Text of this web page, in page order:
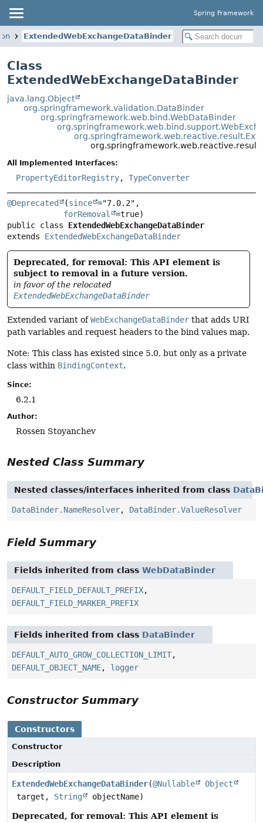
Spring Framework
ExtendedWebExchangeDataBinder
Class
ExtendedWebExchangeDataBinder
java.lang.Object
org.springframework.validation.DataBinder
org.springframework.web.bind.WebDataBinder
All Implemented Interfaces:
PropertyEditorRegistry, TypeConverter
@Deprecated (since ="7.0.2",
forRemoval
public class ExtendedWebExchangeDataBinder
extends ExtendedWebExchangeDataBinder
Deprecated, for removal: This API element is
subject to removal in a future version.
in favor of the relocated
ExtendedWebExchangeDataBinder
Extended variant ofWebExchangeDataBinder that adds URI
path variables and request headers to the bind values map.
Note: This class has existed since 5.0, but only as a private
class within BindingContext.
Since:
6.2.1
Author:
Rossen Stoyanchev
Nested Class Summary
Nested classes/interfaces inherited from class
DataBinder.NameResolver, DataBinder.ValueResolver
Field Summary
Fields inherited from class WebDataBinder
DEFAULT_FIELD_DEFAULT_PREFIX,
DEFAULT_FIELD_MARKER_PREFIX
Fields inherited from class DataBinder
DEFAULT_AUTO_GROW_COLLECTION_LIMIT,
DEFAULT_OBJECT_NAME, logger
Constructor Summary
Constructors
Constructor
Description
ExtendedWebExchangeDataBinder(@Nullable
Object
target, String objectName)
Deprecated, for removal: This API element is